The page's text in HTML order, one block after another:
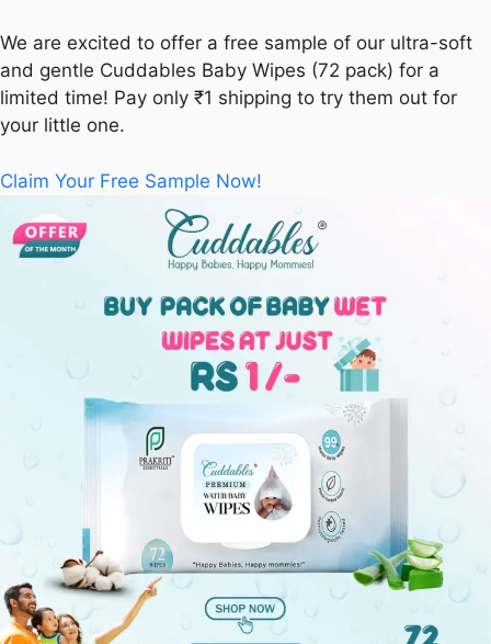
We are excited to offer a free sample of our ultra-soft
and gentle Cuddables Baby Wipes (72 pack) for a
limited time! Pay only ₹1 shipping to try them out for
your little one.
Claim Your Free Sample Now!